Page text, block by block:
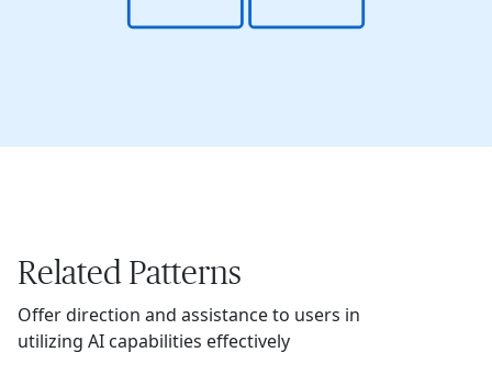
Related Patterns
Offer direction and assistance to users in
utilizing AI capabilities effectively